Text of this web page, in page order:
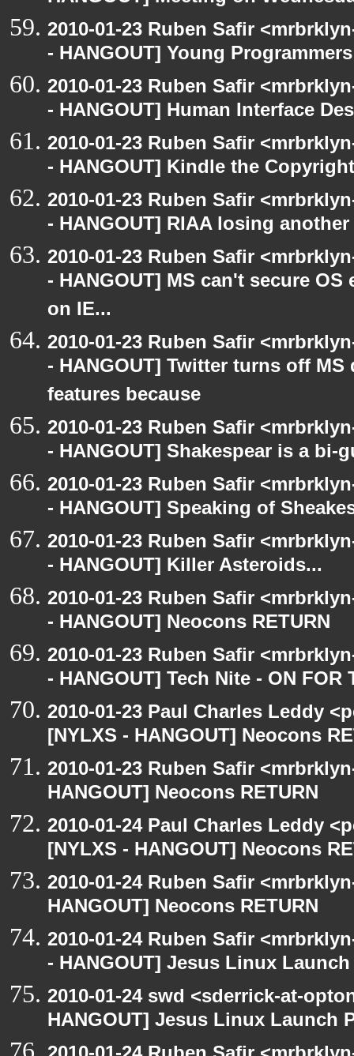
2010-01-23 Ruben Safir
- HANGOUT] Young
2010-01-23 Ruben Safir
- HANGOUT] Human Interface
2010-01-23 Ruben Safir
- HANGOUT] Kindle the
2010-01-23 Ruben Safir
- HANGOUT] RIAA losing
2010-01-23 Ruben Safir
- HANGOUT] MS can't secure
on IE...
2010-01-23 Ruben Safir
- HANGOUT] Twitter turns off
features because
2010-01-23 Ruben Safir
- HANGOUT] Shakespear is a
2010-01-23 Ruben Safir
- HANGOUT] Speaking of
2010-01-23 Ruben Safir
- HANGOUT] Killer Asteroids...
2010-01-23 Ruben Safir
- HANGOUT] Neocons RETURN
2010-01-23 Ruben Safir
- HANGOUT] Tech Nite - ON FOR
2010-01-23 Paul Charles Leddy
[NYLXS - HANGOUT] Neocons
2010-01-23 Ruben Safir
HANGOUT] Neocons RETURN
2010-01-24 Paul Charles Leddy
[NYLXS - HANGOUT] Neocons
2010-01-24 Ruben Safir
HANGOUT] Neocons RETURN
2010-01-24 Ruben Safir
- HANGOUT] Jesus Linux
2010-01-24 swd <sderrick-at-
HANGOUT] Jesus Linux Launch